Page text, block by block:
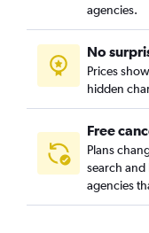
agencies.
No
Prices
hidden
Free
Plans
search
agencies